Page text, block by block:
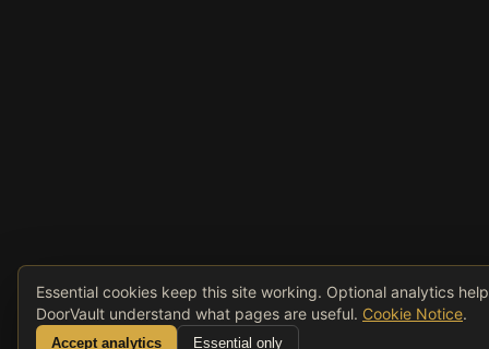
Essential cookies keep this site working. Optional analytics
DoorVault understand what pages are useful. Cookie Notice.
Accept analytics Essential only